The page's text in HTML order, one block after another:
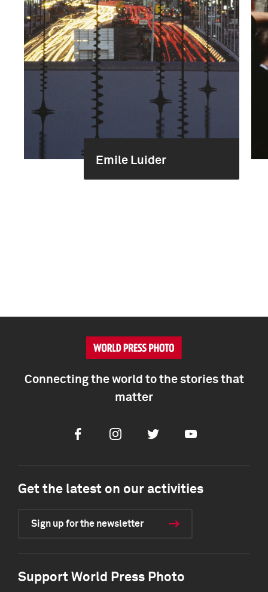
Emile Luider
Connecting the world to the stories that
matter
FacebookInstagramTwitter Youtube
Get the latest on our activities
Sign up for the newsletter
Support World Press Photo